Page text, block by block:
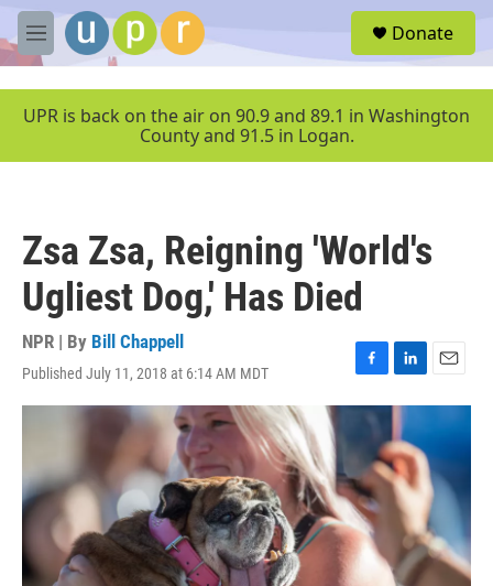
Skip to main content
M
e
u
Donate
UPR is back on the air on 90.9 and 89.1 in Washington
County and 91.5 in Logan.
Zsa Zsa, Reigning 'World's
Ugliest Dog,' Has Died
NPR | By Bill Chappell
Published July 11, 2018 at 6:14 AM MDT
F
a
e
b
o
o
k
L
i
n
k
e
d
I
n
E
m
a
l